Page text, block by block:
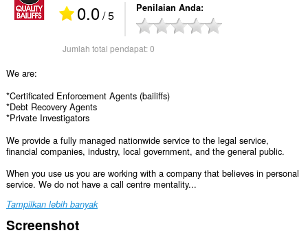
0.0/ 5 Penilaian Anda
Jumlah total pendapat:0
We are:
*Certificated Enforcement Agents (bailiffs)
*Debt Recovery Agents
*Private Investigators
We provide a fully managed nationwide service to the legal service,
financial companies, industry, local government, and the general public.
When you use us you are working with a company that believes in personal
service. We do not have a call centre mentality...
Tampilkan lebih banyak
Screenshot